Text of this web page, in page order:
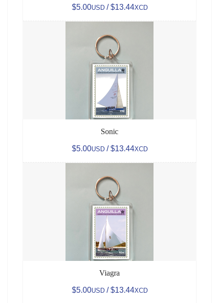
$5.00USD / $13.44XCD
Sonic
$5.00USD / $13.44XCD
Viagra
$5.00USD / $13.44XCD